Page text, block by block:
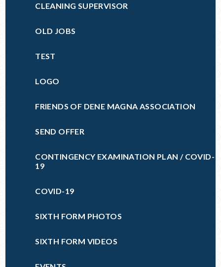
CLEANING SUPERVISOR
OLD JOBS
TEST
LOGO
FRIENDS OF DENE MAGNA ASSOCIATION
SEND OFFER
CONTINGENCY EXAMINATION PLAN / COVID-
19
COVID-19
SIXTH FORM PHOTOS
SIXTH FORM VIDEOS